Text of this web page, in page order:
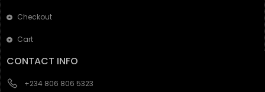
Checkout
Cart
CONTACT INFO
+234 806 806 5323